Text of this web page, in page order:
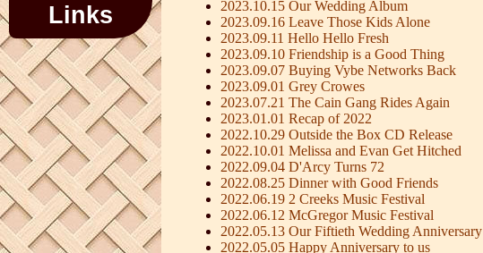
Links
2023.10.15 Our Wedding Album
2023.09.16 Leave Those Kids Alone
2023.09.11 Hello Hello Fresh
2023.09.10 Friendship is a Good Thing
2023.09.07 Buying Vybe Networks Back
2023.09.01 Grey Crowes
2023.07.21 The Cain Gang Rides Again
2023.01.01 Recap of 2022
2022.10.29 Outside the Box CD Release
2022.10.01 Melissa and Evan Get Hitched
2022.09.04 D'Arcy Turns 72
2022.08.25 Dinner with Good Friends
2022.06.19 2 Creeks Music Festival
2022.06.12 McGregor Music Festival
2022.05.13 Our Fiftieth Wedding Anniversary
2022.05.05 Happy Anniversary to us